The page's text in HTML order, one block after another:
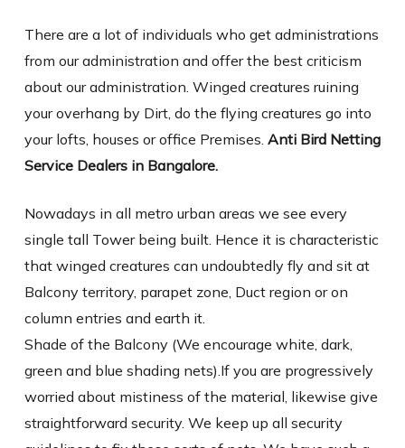
There are a lot of individuals who get administrations
from our administration and offer the best criticism
about our administration. Winged creatures ruining
your overhang by Dirt, do the flying creatures go into
your lofts, houses or office Premises. Anti Bird Netting
Service Dealers in Bangalore.
Nowadays in all metro urban areas we see every
single tall Tower being built. Hence it is characteristic
that winged creatures can undoubtedly fly and sit at
Balcony territory, parapet zone, Duct region or on
column entries and earth it.
Shade of the Balcony (We encourage white, dark,
green and blue shading nets).If you are progressively
worried about mistiness of the material, likewise give
straightforward security. We keep up all security